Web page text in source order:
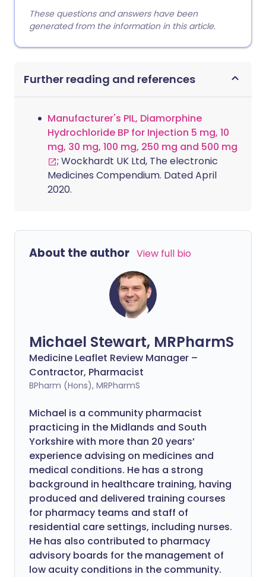
These questions and answers have been
generated from the information in this article.
Further reading and references
Manufacturer's PIL, Diamorphine
Hydrochloride BP for Injection 5 mg, 10
mg, 30 mg, 100 mg, 250 mg and 500 mg
; Wockhardt UK Ltd, The electronic
Medicines Compendium. Dated April
2020.
About the author View full bio
Michael Stewart, MRPharmS
Medicine Leaflet Review Manager –
Contractor, Pharmacist
BPharm (Hons), MRPharmS
Michael is a community pharmacist
practicing in the Midlands and South
Yorkshire with more than 20 years’
experience advising on medicines and
medical conditions. He has a strong
background in healthcare training, having
produced and delivered training courses
for pharmacy teams and staff of
residential care settings, including nurses.
He has also contributed to pharmacy
advisory boards for the management of
low acuity conditions in the community.